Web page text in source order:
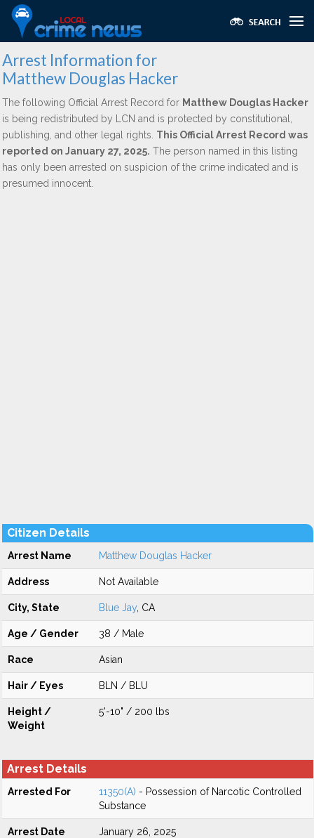
Arrest Information for
Matthew Douglas Hacker
The following Official Arrest Record for Matthew Douglas Hacker
is being redistributed by LCN and is protected by constitutional,
publishing, and other legal rights. This Official Arrest Record was
reported on January 27, 2025. The person named in this listing
has only been arrested on suspicion of the crime indicated and is
presumed innocent.
Citizen Details
Arrest Name Matthew Douglas Hacker
Address Not Available
City, State Blue Jay , CA
Age / Gender 38 / Male
Race Asian
Hair / Eyes BLN / BLU
Height /
Weight
5'-10" / 200 lbs
Arrest Details
Arrested For 11350(A) - Possession of Narcotic Controlled
Substance
Arrest Date January 26, 2025